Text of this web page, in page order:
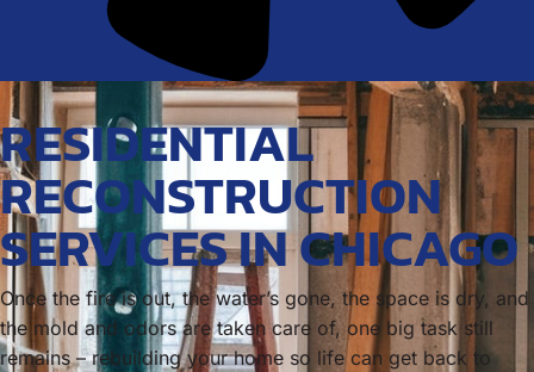
RESIDENTIAL
RECONSTRUCTION
SERVICES IN CHICAGO
Once the fire is out, the water’s gone, the space is dry, and
the mold and odors are taken care of, one big task still
remains – rebuilding your home so life can get back to